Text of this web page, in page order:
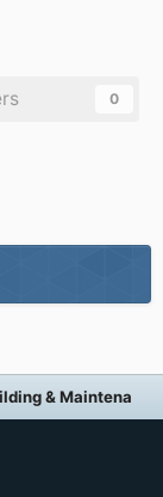
0
& Maintenance